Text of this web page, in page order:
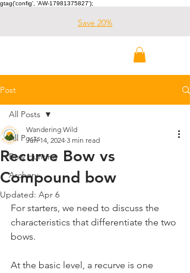
gtag('config', 'AW-17981375827');
Save 20%
Post
All Posts
Bow Hunting
Archery
All Posts
Recurve Bow vs
Compound bow
Wandering Wild
Jun 14, 2024 3 min read
Updated: Apr 6
For starters, we need to discuss the
characteristics that differentiate the two
bows.
At the basic level, a recurve is one